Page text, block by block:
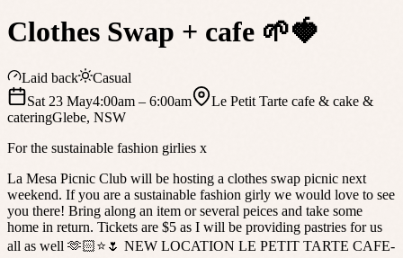
Clothes Swap + cafe 🌱🍓
Laid back
Casual
Sat 23 May4:00am – 6:00am
Le Petit Tarte cafe & cake &
cateringGlebe, NSW
For the sustainable fashion girlies x
La Mesa Picnic Club will be hosting a clothes swap picnic next
weekend. If you are a sustainable fashion girly we would love to see
you there! Bring along an item or several peices and take some
home in return. Tickets are $5 as I will be providing pastries for us
all as well 🫶🏻⭐️🌷 NEW LOCATION LE PETIT TARTE CAFE-